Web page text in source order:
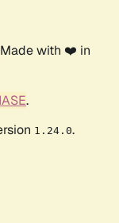
with ❤️ in
.
1.24.0.